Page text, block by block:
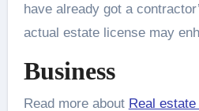
have already got a
actual estate license may
Business
Read more about Real